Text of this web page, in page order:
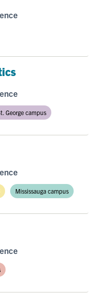
George campus
Mississauga campus